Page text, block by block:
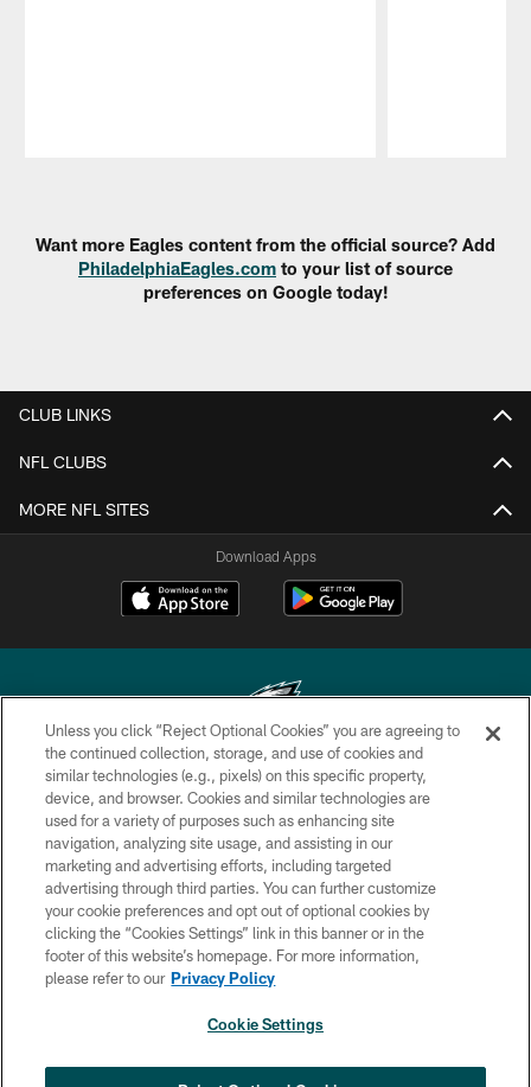
Want more Eagles content from the official source? Add
PhiladelphiaEagles.com to your list of source
preferences on Google today!
CLUB LINKS
NFL CLUBS
MORE NFL SITES
Download Apps
Copyright © 2026 Philadelphia Eagles. All rights reserved.
PRIVACY POLICY
ACCESSIBILITY
TERMS & CONDITIONS
CONTACT US
SOCIAL MEDIA RULES
×
Unless you click “Reject Optional Cookies” you are agreeing to
the continued collection, storage, and use of cookies and
similar technologies (e.g., pixels) on this specific property,
device, and browser. Cookies and similar technologies are
used for a variety of purposes such as enhancing site
navigation, analyzing site usage, and assisting in our
marketing and advertising efforts, including targeted
advertising through third parties. You can further customize
your cookie preferences and opt out of optional cookies by
clicking the “Cookies Settings” link in this banner or in the
footer of this website’s homepage. For more information,
please refer to our Privacy Policy
Cookie Settings